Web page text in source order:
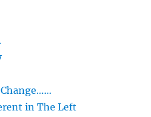
in The Left